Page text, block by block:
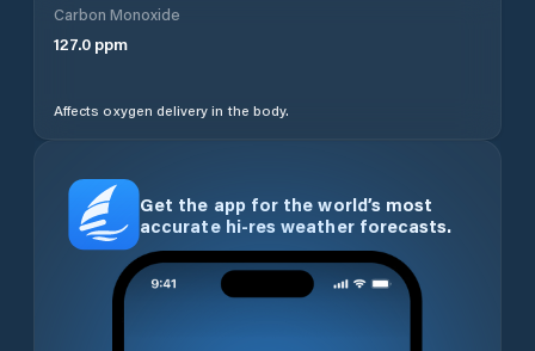
Carbon Monoxide
127.0 ppm
Affects oxygen delivery in the body.
Get the app for the world’s most
accurate hi-res weather forecasts.